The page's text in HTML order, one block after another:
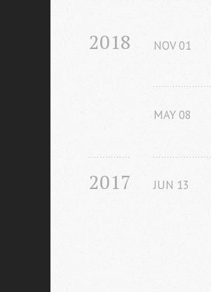
2018 NOV01
MAY 08
2017 JUN 13